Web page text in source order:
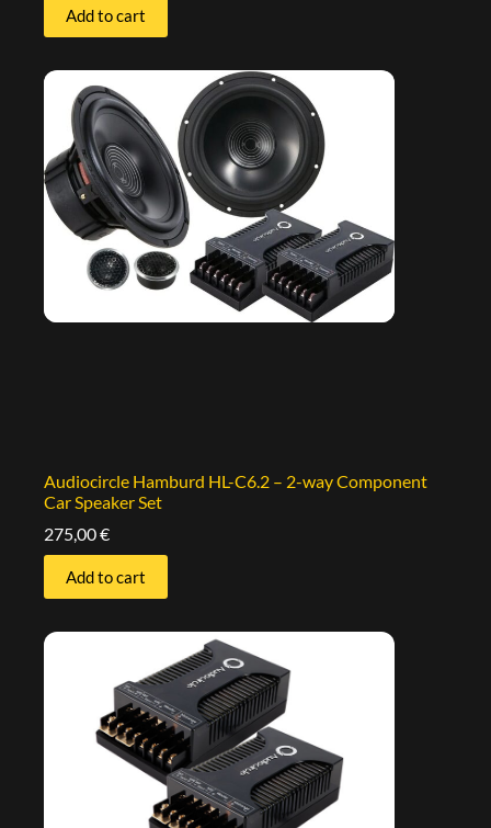
Add to cart
Audiocircle Hamburd HL-C6.2 – 2-way Component
Car Speaker Set
275,00€
Add to cart